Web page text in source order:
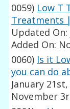
0059) Low T
Treatments
Updated On:
Added On:
0060) Is it
you can do
January
November